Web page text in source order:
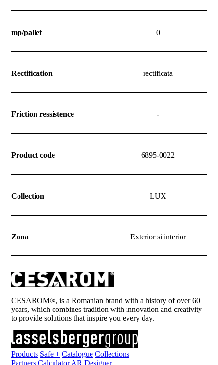
mp/pallet 0
Rectification rectificata
Friction ressistence -
Product code 6895-0022
Collection LUX
Zona Exterior si interior
CESAROM®, is a Romanian brand with a history of over 60
years, which combines tradition with innovation and creativity
to provide solutions that inspire you every day.
Products Safe + Catalogue Collections
Partners Calculator AR Designer